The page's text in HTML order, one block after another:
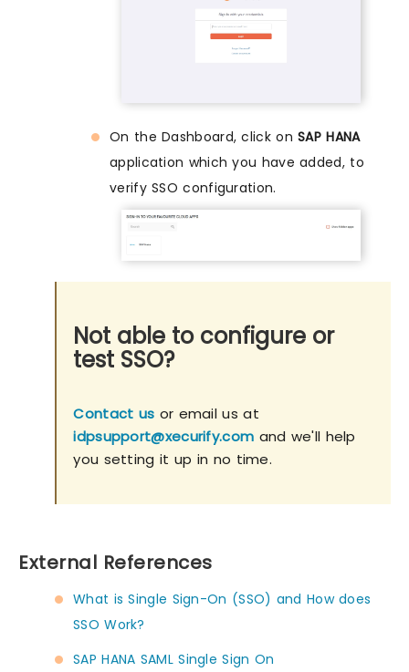
On the Dashboard, click onSAP HANA
application which you have added, to
verify SSO configuration.
Not able to configure or
test SSO?
Contact us or email us at
idpsupport@xecurify.com and we'll help
you setting it up in no time.
External References
What is Single Sign-On (SSO) and How does
SSO Work?
SAP HANA SAML Single Sign On